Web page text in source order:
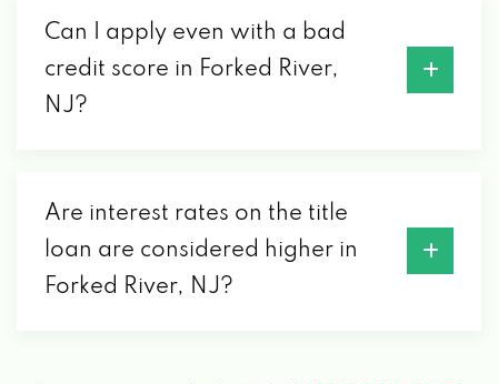
Can I apply even with a bad
credit score in Forked River,
NJ?
Are interest rates on the title
loan are considered higher in
Forked River, NJ?